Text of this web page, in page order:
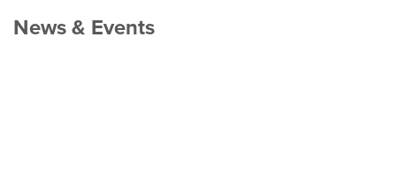
News & Events